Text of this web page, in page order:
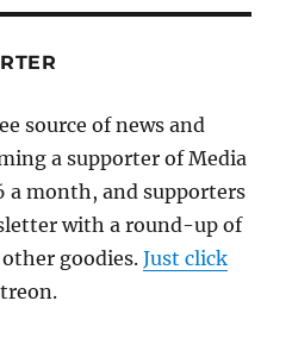
source of news and
a supporter of Media
a month, and supporters
with a round-up of
other goodies.Just click